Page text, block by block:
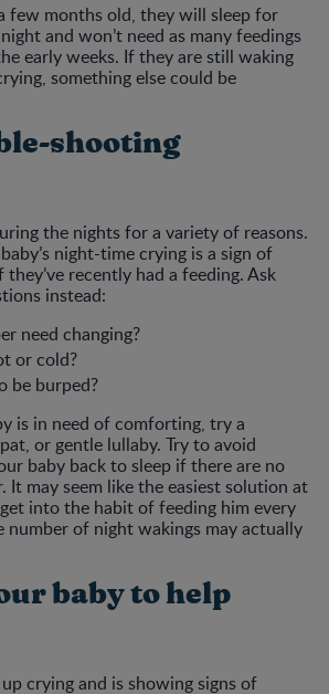
few months old, they will sleep for
and won’t need as many feedings
early weeks. If they are still waking
something else could be
shooting
the nights for a variety of reasons.
night-time crying is a sign of
recently had a feeding. Ask
instead:
need changing?
or cold?
be burped?
is in need of comforting, try a
or gentle lullaby. Try to avoid
baby back to sleep if there are no
It may seem like the easiest solution at
into the habit of feeding him every
number of night wakings may actually
baby to help
crying and is showing signs of